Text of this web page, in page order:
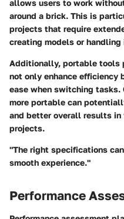
allows users to work
around a brick. This is
projects that require
creating models or
Additionally, portable tools
not only enhance efficiency
ease when switching
more portable can
and better overall results in
projects.
"The right specifications
smooth experience."
Performance